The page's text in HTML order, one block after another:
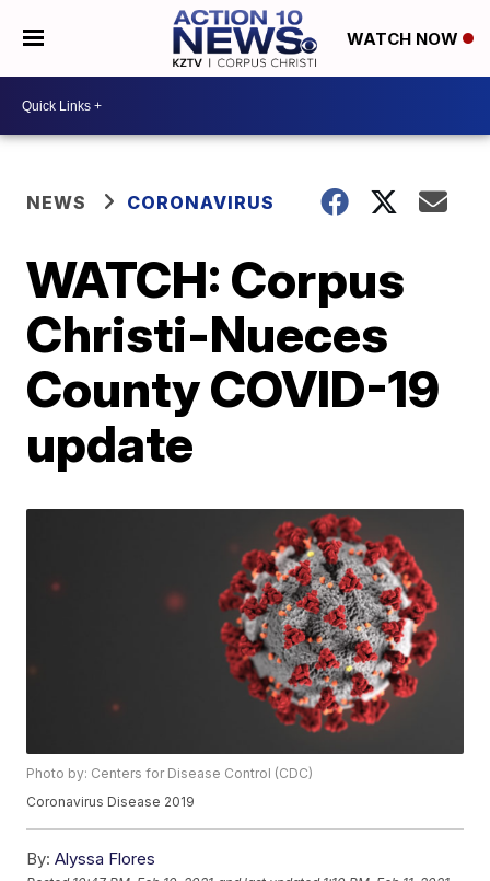
WATCH NOW
NEWS CORONAVIRUS
WATCH: Corpus
Christi-Nueces
County COVID-19
update
Photo by: Centers for Disease Control (CDC)
Coronavirus Disease 2019
By: Alyssa Flores